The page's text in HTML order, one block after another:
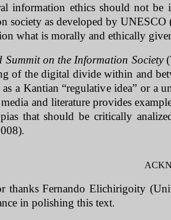
information ethics should not
society as developed by UNESCO
what is morally and ethically
Summit on the Information Society
of the digital divide within and
as a Kantian “regulative idea” or a
and literature provides
that should be critically
.
thanks Fernando Elichirigoity
in polishing this text.